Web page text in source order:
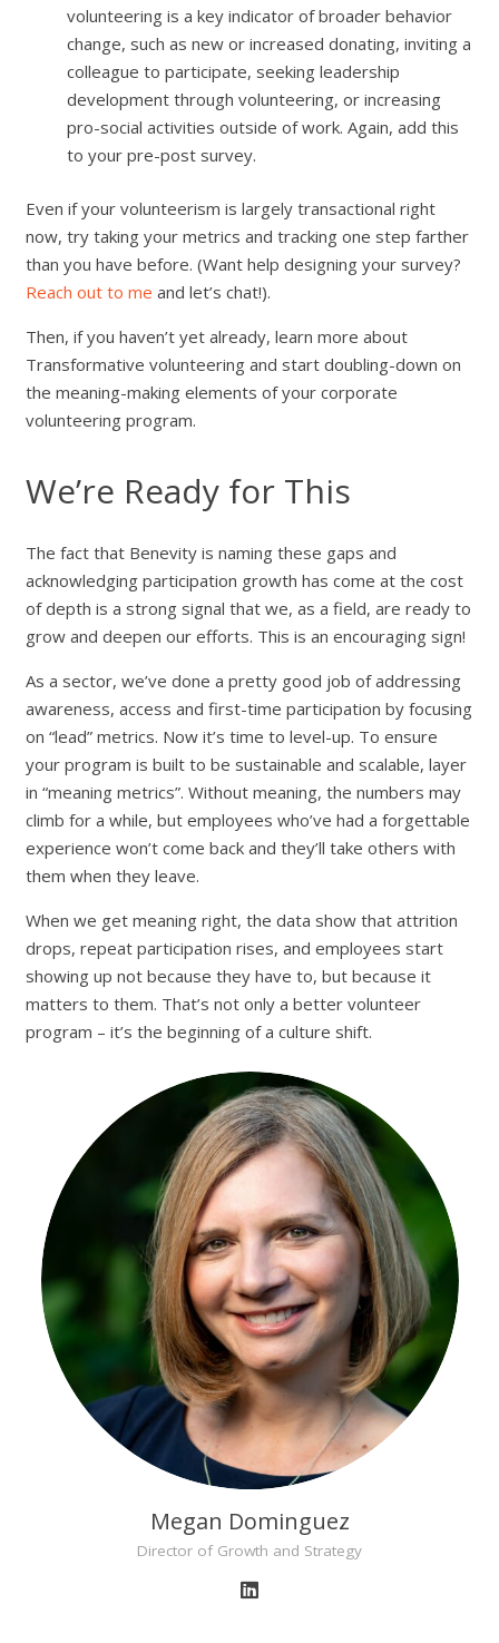
volunteering is a key indicator of broader behavior
change, such as new or increased donating, inviting a
colleague to participate, seeking leadership
development through volunteering, or increasing
pro-social activities outside of work. Again, add this
to your pre-post survey.
Even if your volunteerism is largely transactional right
now, try taking your metrics and tracking one step farther
than you have before. (Want help designing your survey?
Reach out to me and let’s chat!).
Then, if you haven’t yet already, learn more about
Transformative volunteering and start doubling-down on
the meaning-making elements of your corporate
volunteering program.
We’re Ready for This
The fact that Benevity is naming these gaps and
acknowledging participation growth has come at the cost
of depth is a strong signal that we, as a field, are ready to
grow and deepen our efforts. This is an encouraging sign!
As a sector, we’ve done a pretty good job of addressing
awareness, access and first-time participation by focusing
on “lead” metrics. Now it’s time to level-up. To ensure
your program is built to be sustainable and scalable, layer
in “meaning metrics”. Without meaning, the numbers may
climb for a while, but employees who’ve had a forgettable
experience won’t come back and they’ll take others with
them when they leave.
When we get meaning right, the data show that attrition
drops, repeat participation rises, and employees start
showing up not because they have to, but because it
matters to them. That’s not only a better volunteer
program – it’s the beginning of a culture shift.
Megan Dominguez
Director of Growth and Strategy